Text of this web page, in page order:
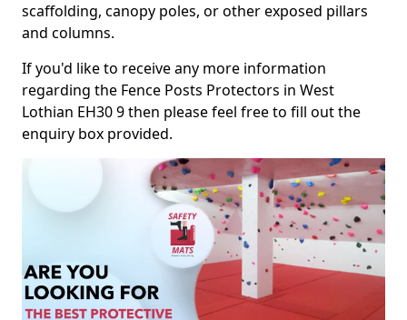
scaffolding, canopy poles, or other exposed pillars
and columns.
If you'd like to receive any more information
regarding the Fence Posts Protectors in West
Lothian EH30 9 then please feel free to fill out the
enquiry box provided.